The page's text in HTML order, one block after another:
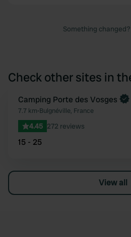
Something changed?
Check other sites in
Camping Porte des Vosges
7.7 km•Bulgnéville, France
4.45 272 reviews
15 - 25
View all